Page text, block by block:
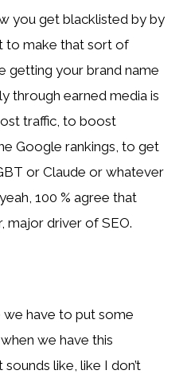
you get blacklisted by by
to make that sort of
getting your brand name
through earned media is
traffic, to boost
Google rankings, to get
or Claude or whatever
100 % agree that
major driver of SEO.
we have to put some
we have this
like, like I don’t